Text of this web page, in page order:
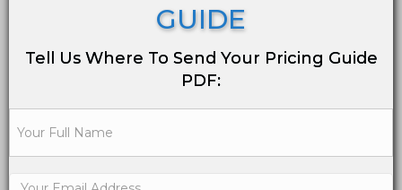
GUIDE
Tell Us Where To Send Your Pricing Guide
PDF: